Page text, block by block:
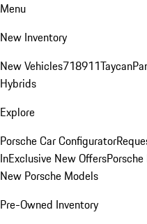
Menu
New Inventory
New Vehicles718911Taycan
Hybrids
Explore
Porsche Car Configurator
InExclusive New Offers
New Porsche Models
Pre-Owned Inventory